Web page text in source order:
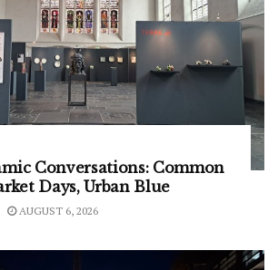
Conversations: Common
Days, Urban Blue
AUGUST 6, 2026